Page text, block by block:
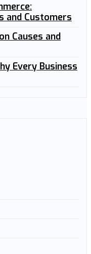
and Customers
Causes and
Every Business